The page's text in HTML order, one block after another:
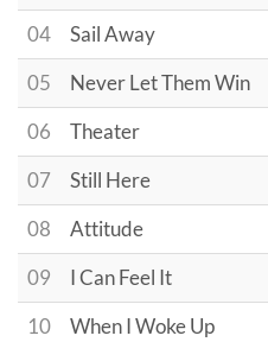
04
Sail Away
05
Never Let Them Win
06
Theater
07
Still Here
08
Attitude
09
I Can Feel It
10
When I Woke Up